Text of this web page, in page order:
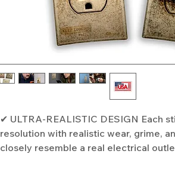
✔ ULTRA-REALISTIC DESIGN Each
resolution with realistic wear, grime,
closely resemble a real electrical